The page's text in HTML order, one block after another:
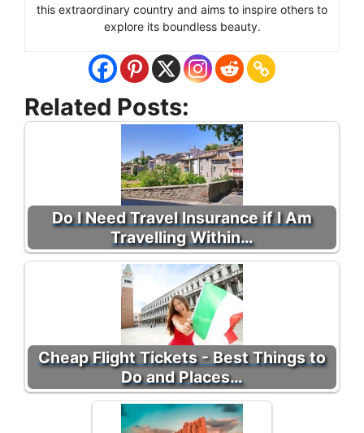
this extraordinary country and aims to inspire others to
explore its boundless beauty.
Related Posts:
Do I Need Travel Insurance if I Am
Travelling Within…
Cheap Flight Tickets - Best Things to
Do and Places…